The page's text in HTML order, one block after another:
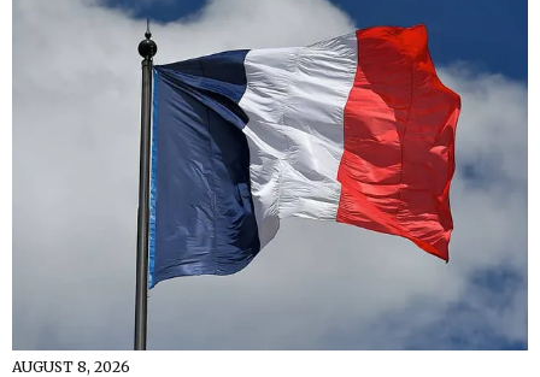
AUGUST 8, 2026